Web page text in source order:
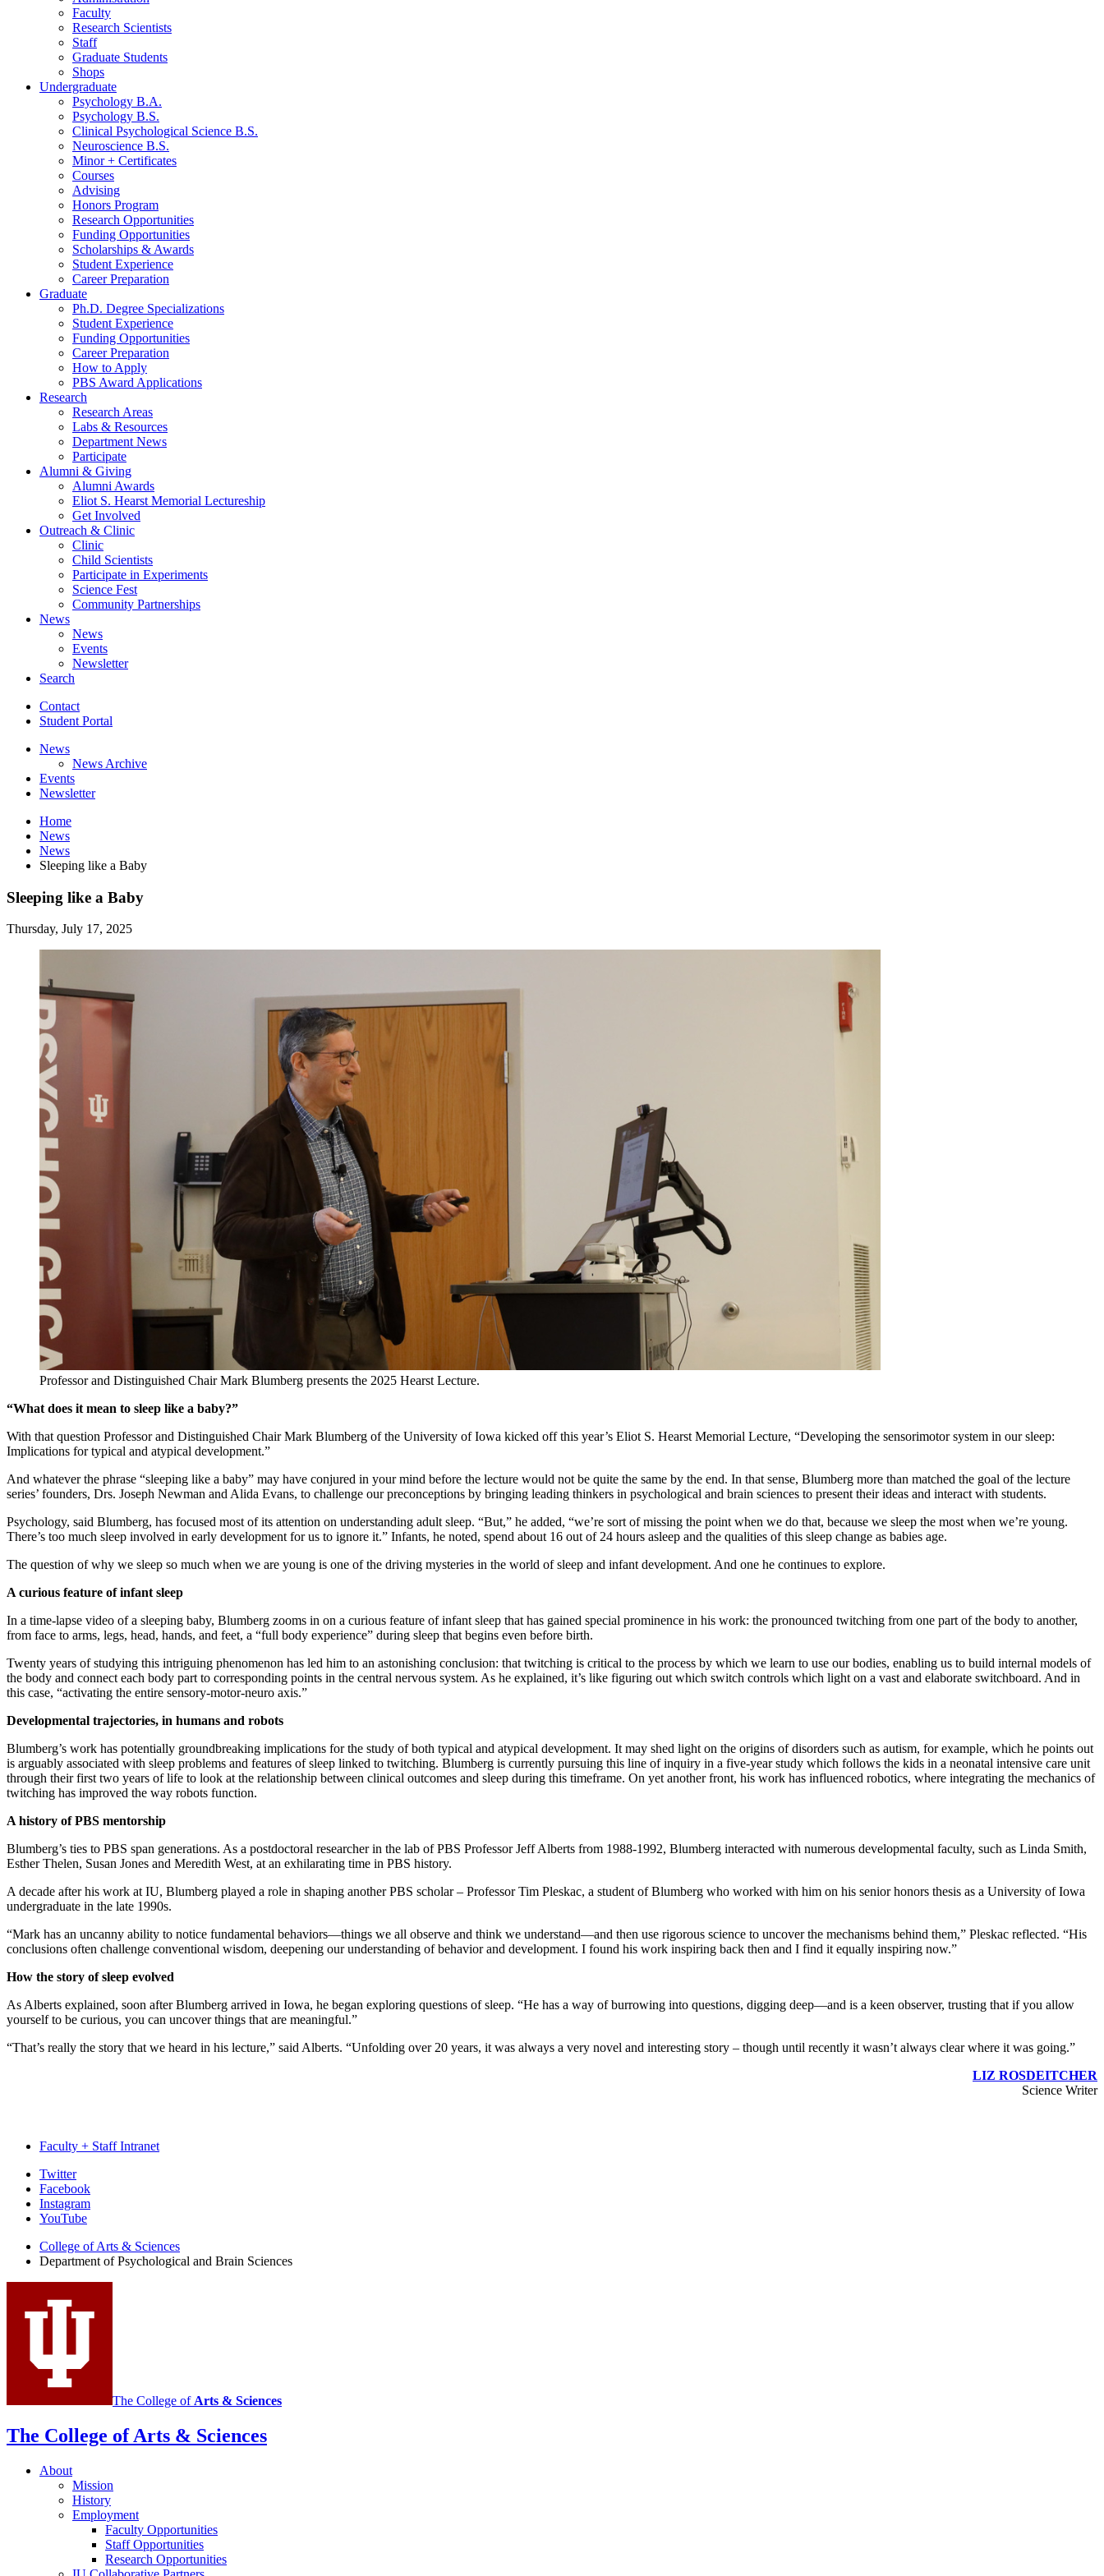
Faculty
Research Scientists
Staff
Graduate Students
Shops
Undergraduate
Psychology B.A.
Psychology B.S.
Clinical Psychological Science B.S.
Neuroscience B.S.
Minor + Certificates
Courses
Advising
Honors Program
Research Opportunities
Funding Opportunities
Scholarships & Awards
Student Experience
Career Preparation
Graduate
Ph.D. Degree Specializations
Student Experience
Funding Opportunities
Career Preparation
How to Apply
PBS Award Applications
Research
Research Areas
Labs & Resources
Department News
Participate
Alumni & Giving
Alumni Awards
Eliot S. Hearst Memorial Lectureship
Get Involved
Outreach & Clinic
Clinic
Child Scientists
Participate in Experiments
Science Fest
Community Partnerships
News
News
Events
Newsletter
Search
Contact
Student Portal
News
News Archive
Events
Newsletter
Home
News
News
Sleeping like a Baby
Sleeping like a Baby
Thursday, July 17, 2025
Professor and Distinguished Chair Mark Blumberg presents the 2025 Hearst Lecture.
“What does it mean to sleep like a baby?”
With that question Professor and Distinguished Chair Mark Blumberg of the University of Iowa kicked off this year’s Eliot S. Hearst Memorial Lecture, “Developing the sensorimotor system in our sleep:
Implications for typical and atypical development.”
And whatever the phrase “sleeping like a baby” may have conjured in your mind before the lecture would not be quite the same by the end. In that sense, Blumberg more than matched the goal of the lecture
series’ founders, Drs. Joseph Newman and Alida Evans, to challenge our preconceptions by bringing leading thinkers in psychological and brain sciences to present their ideas and interact with students.
Psychology, said Blumberg, has focused most of its attention on understanding adult sleep. “But,” he added, “we’re sort of missing the point when we do that, because we sleep the most when we’re young.
There’s too much sleep involved in early development for us to ignore it.” Infants, he noted, spend about 16 out of 24 hours asleep and the qualities of this sleep change as babies age.
The question of why we sleep so much when we are young is one of the driving mysteries in the world of sleep and infant development. And one he continues to explore.
A curious feature of infant sleep
In a time-lapse video of a sleeping baby, Blumberg zooms in on a curious feature of infant sleep that has gained special prominence in his work: the pronounced twitching from one part of the body to another,
from face to arms, legs, head, hands, and feet, a “full body experience” during sleep that begins even before birth.
Twenty years of studying this intriguing phenomenon has led him to an astonishing conclusion: that twitching is critical to the process by which we learn to use our bodies, enabling us to build internal models of
the body and connect each body part to corresponding points in the central nervous system. As he explained, it’s like figuring out which switch controls which light on a vast and elaborate switchboard. And in
this case, “activating the entire sensory-motor-neuro axis.”
Developmental trajectories, in humans and robots
Blumberg’s work has potentially groundbreaking implications for the study of both typical and atypical development. It may shed light on the origins of disorders such as autism, for example, which he points out
is arguably associated with sleep problems and features of sleep linked to twitching. Blumberg is currently pursuing this line of inquiry in a five-year study which follows the kids in a neonatal intensive care unit
through their first two years of life to look at the relationship between clinical outcomes and sleep during this timeframe. On yet another front, his work has influenced robotics, where integrating the mechanics of
twitching has improved the way robots function.
A history of PBS mentorship
Blumberg’s ties to PBS span generations. As a postdoctoral researcher in the lab of PBS Professor Jeff Alberts from 1988-1992, Blumberg interacted with numerous developmental faculty, such as Linda Smith,
Esther Thelen, Susan Jones and Meredith West, at an exhilarating time in PBS history.
A decade after his work at IU, Blumberg played a role in shaping another PBS scholar – Professor Tim Pleskac, a student of Blumberg who worked with him on his senior honors thesis as a University of Iowa
undergraduate in the late 1990s.
“Mark has an uncanny ability to notice fundamental behaviors—things we all observe and think we understand—and then use rigorous science to uncover the mechanisms behind them,” Pleskac reflected. “His
conclusions often challenge conventional wisdom, deepening our understanding of behavior and development. I found his work inspiring back then and I find it equally inspiring now.”
How the story of sleep evolved
As Alberts explained, soon after Blumberg arrived in Iowa, he began exploring questions of sleep. “He has a way of burrowing into questions, digging deep—and is a keen observer, trusting that if you allow
yourself to be curious, you can uncover things that are meaningful.”
“That’s really the story that we heard in his lecture,” said Alberts. “Unfolding over 20 years, it was always a very novel and interesting story – though until recently it wasn’t always clear where it was going.”
LIZ ROSDEITCHER
Science Writer
Faculty + Staff Intranet
Psychological
and
Brain
Sciences
social
media
channels
Twitter
Facebook
Instagram
YouTube
College of Arts & Sciences
Department of Psychological and Brain Sciences
The College of Arts & Sciences
The College of Arts & Sciences
About
Mission
History
Employment
Faculty Opportunities
Staff Opportunities
Research Opportunities